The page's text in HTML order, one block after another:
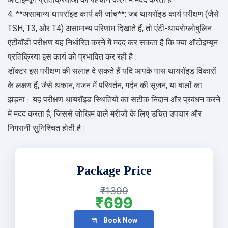
4. **असामान्य थायरॉइड कार्य की जांच**: जब थायरॉइड कार्य परीक्षण (जैसे
TSH, T3, और T4) असामान्य परिणाम दिखाते हैं, तो एंटी-थायरोग्लोबुलिन
एंटीबॉडी परीक्षण यह निर्धारित करने में मदद कर सकता है कि क्या ऑटोइम्यून
प्रतिक्रिया इस कार्य को प्रभावित कर रही है।
डॉक्टर इस परीक्षण की सलाह दे सकते हैं यदि आपके पास थायरॉइड विकारों
के लक्षण हैं, जैसे थकान, वजन में परिवर्तन, गर्दन की सूजन, या बालों का
झड़ना। यह परीक्षण थायरॉइड स्थितियों का सटीक निदान और प्रबंधन करने
में मदद करता है, जिससे जोखिम वाले मरीजों के लिए उचित उपचार और
निगरानी सुनिश्चित होती है।
Package Price
₹1399
₹699
Book Now